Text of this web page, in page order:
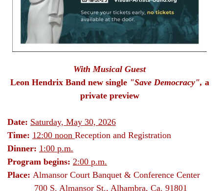
With Musical Guest
Leon Hendrix Band new single "Save Democracy", a
private preview
Date: Saturday, May 30, 2026
Time: 12:00 noon Reception and Registration
Dinner: 1:00 p.m.
Program begins: 2:00 p.m.
Place: Almansor Court Banquet & Conference Center
700 S. Almansor St., Alhambra, Ca. 91801